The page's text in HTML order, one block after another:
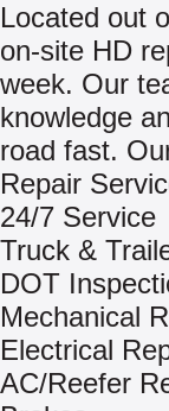
Located out
on-site HD
week. Our
knowledge
road fast.
Repair
24/7 Service
Truck &
DOT
Mechanical
Electrical
AC/Reefer